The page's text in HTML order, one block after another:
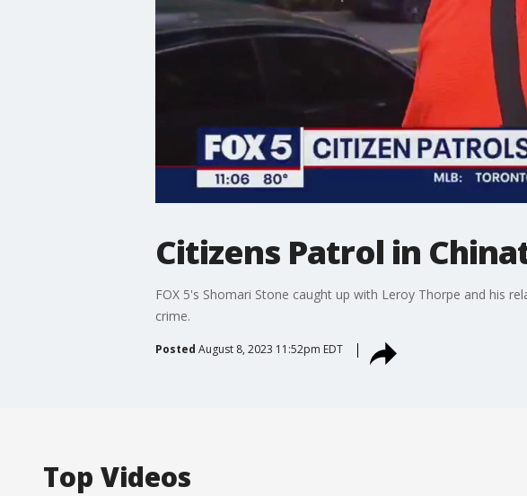
Citizens Patrol in
FOX 5's Shomari Stone caught up with Leroy Thorpe and his
crime.
Posted August 8, 2023 11:52pm EDT
Top Videos